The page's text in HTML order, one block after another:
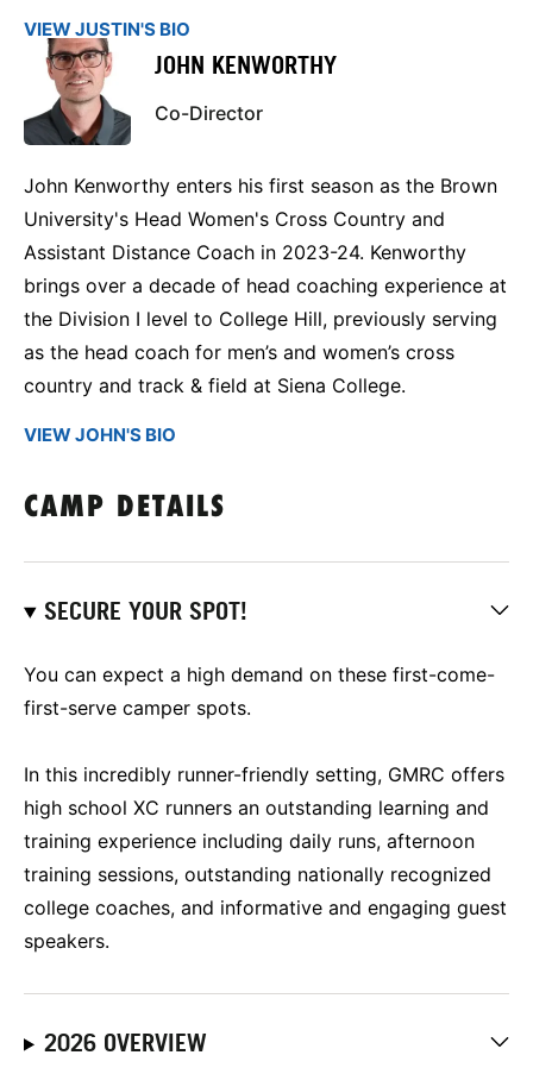
VIEW JUSTIN'S BIO
JOHN KENWORTHY
Co-Director
John Kenworthy enters his first season as the Brown
University's Head Women's Cross Country and
Assistant Distance Coach in 2023-24. Kenworthy
brings over a decade of head coaching experience at
the Division I level to College Hill, previously serving
as the head coach for men’s and women’s cross
country and track & field at Siena College.
VIEW JOHN'S BIO
CAMP DETAILS
SECURE YOUR SPOT!
You can expect a high demand on these first-come-
first-serve camper spots.
In this incredibly runner-friendly setting, GMRC offers
high school XC runners an outstanding learning and
training experience including daily runs, afternoon
training sessions, outstanding nationally recognized
college coaches, and informative and engaging guest
speakers.
2026 OVERVIEW